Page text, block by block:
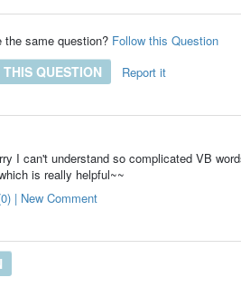
the same question? Follow this Question
QUESTION Report it
I can't understand so complicated VB
is really helpful~~
| New Comment